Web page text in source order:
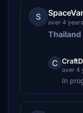
S
over 4
Thailand
C
over 4
In